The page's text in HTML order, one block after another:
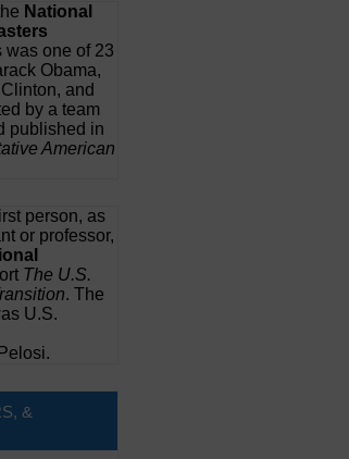
National
was one of 23
Obama,
and
by a team
published in
American
person, as
or professor,
The U.S.
. The
U.S.
&